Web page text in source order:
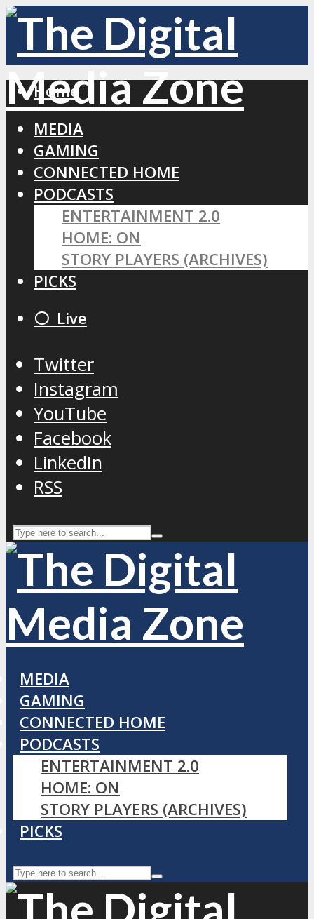
Home
MEDIA
GAMING
CONNECTED HOME
PODCASTS
ENTERTAINMENT 2.0
HOME: ON
STORY PLAYERS (ARCHIVES)
PICKS
⚪️ Live
Twitter
Instagram
YouTube
Facebook
LinkedIn
RSS
MEDIA
GAMING
CONNECTED HOME
PODCASTS
ENTERTAINMENT 2.0
HOME: ON
STORY PLAYERS (ARCHIVES)
PICKS